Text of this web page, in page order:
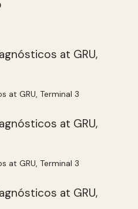
at GRU, Terminal 3
at GRU, Terminal 3